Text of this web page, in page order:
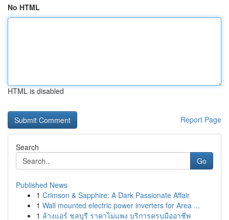
No HTML
HTML is disabled
Report Page
Search
Go
Published News
1 Crimson & Sapphire: A Dark Passionate Affair
1 Wall mounted electric power inverters for Area ...
1 ล้างแอร์ ชลบุรี ราคาไม่แพง บริการครบมืออาชีพ